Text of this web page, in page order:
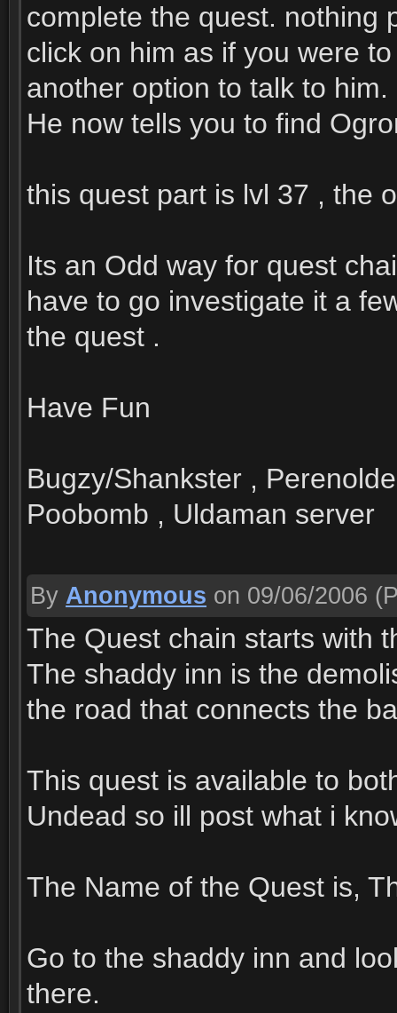
complete the quest. nothing
click on him as if you were
another option to talk to him.
He now tells you to find
this quest part is lvl 37 , the
Its an Odd way for quest
have to go investigate it a
the quest .
Have Fun
Bugzy/Shankster ,
Poobomb , Uldaman server
By Anonymous on 09/06/2006
The Quest chain starts with
The shaddy inn is the
the road that connects the
This quest is available to
Undead so ill post what i
The Name of the Quest is,
Go to the shaddy inn and
there.